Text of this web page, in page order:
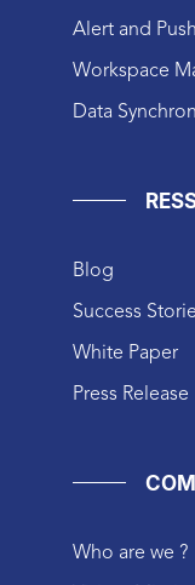
Alert and
Workspace
Data
Blog
Success
White Paper
Press Release
Who are we ?